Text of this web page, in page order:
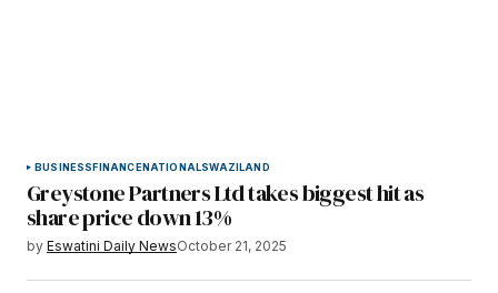
BUSINESSFINANCENATIONALSWAZILAND
Greystone Partners Ltd takes biggest hit as
share price down 13%
by Eswatini Daily NewsOctober 21, 2025